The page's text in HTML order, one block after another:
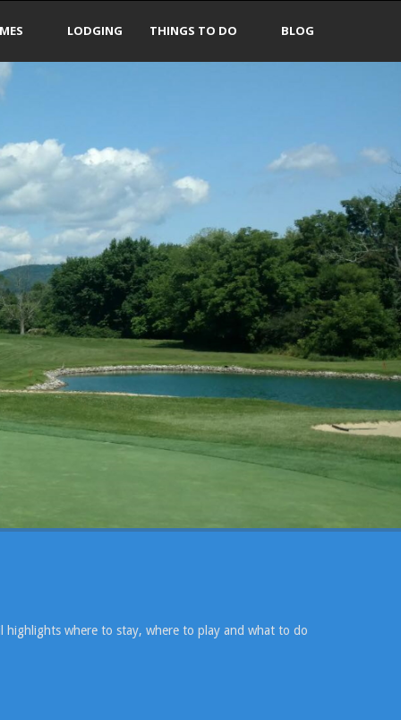
LODGING THINGS TO DO BLOG
highlights where to stay, where to play and what to do